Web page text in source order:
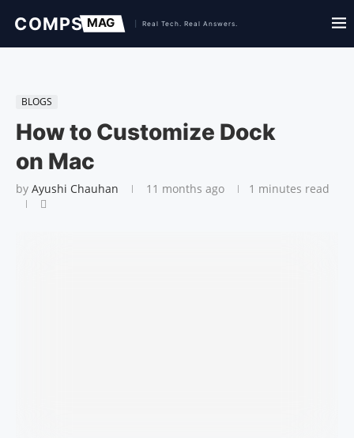
BLOGS
How to Cus­tomiz­e Dock
on Mac
by Ayushi Chauhan 11 months ago 1 minutes read